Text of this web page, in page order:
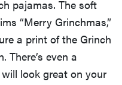
pajamas. The soft
“Merry Grinchmas,”
a print of the Grinch
There’s even a
look great on your